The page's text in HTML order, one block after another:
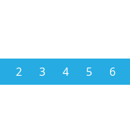
2 3 4 5 6